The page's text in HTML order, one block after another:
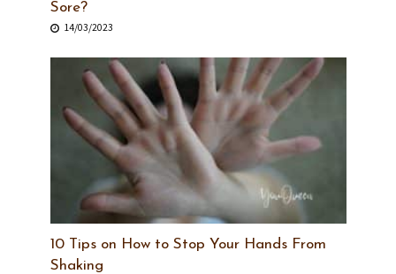
Sore?
14/03/2023
10 Tips on How to Stop Your Hands From
Shaking